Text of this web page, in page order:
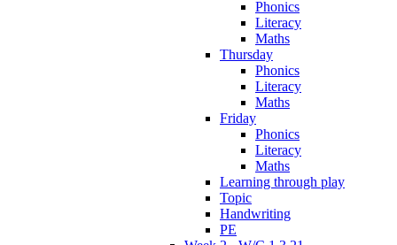
Phonics
Literacy
Maths
Thursday
Phonics
Literacy
Maths
Friday
Phonics
Literacy
Maths
Learning through play
Topic
Handwriting
PE